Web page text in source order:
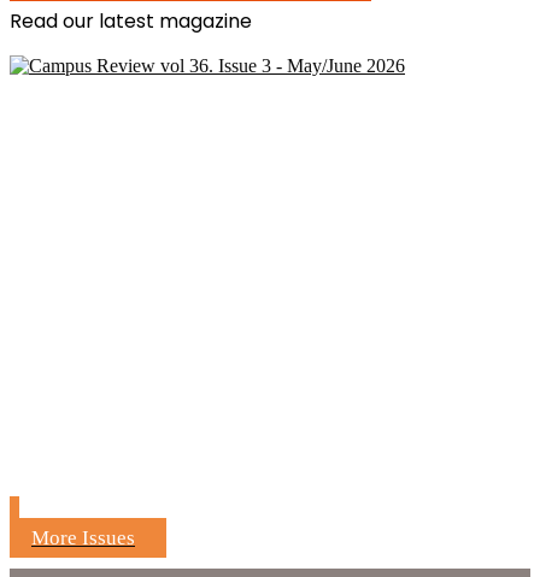
Read our latest magazine
More Issues